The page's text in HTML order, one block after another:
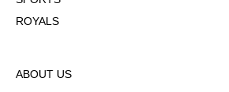
ROYALS
ABOUT US